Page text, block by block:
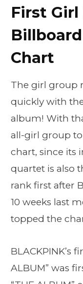
First Girl
Chart
The girl group
quickly with
album! With
all-girl group
chart, since its
quartet is also
rank first after
10 weeks last
topped the
BLACKPINK’s
ALBUM” was